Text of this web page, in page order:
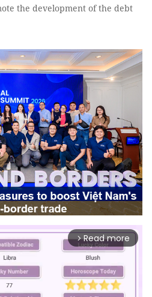
the development of the debt
arrow_forward_ios Read more